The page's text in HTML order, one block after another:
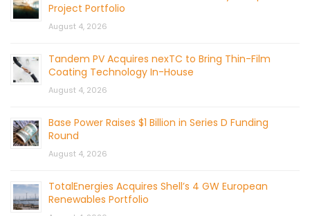
Project Portfolio
August 4, 2026
Tandem PV Acquires nexTC to Bring Thin-Film
Coating Technology In-House
August 4, 2026
Base Power Raises $1 Billion in Series D Funding
Round
August 4, 2026
TotalEnergies Acquires Shell’s 4 GW European
Renewables Portfolio